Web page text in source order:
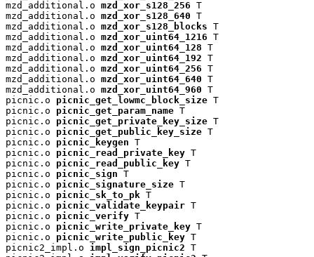
mzd_additional.o mzd_xor_s128_256 T
mzd_additional.o mzd_xor_s128_640 T
mzd_additional.o mzd_xor_s128_blocks T
mzd_additional.o mzd_xor_uint64_1216 T
mzd_additional.o mzd_xor_uint64_128 T
mzd_additional.o mzd_xor_uint64_192 T
mzd_additional.o mzd_xor_uint64_256 T
mzd_additional.o mzd_xor_uint64_640 T
mzd_additional.o mzd_xor_uint64_960 T
picnic.o picnic_get_lowmc_block_size T
picnic.o picnic_get_param_name T
picnic.o picnic_get_private_key_size T
picnic.o picnic_get_public_key_size T
picnic.o picnic_keygen T
picnic.o picnic_read_private_key T
picnic.o picnic_read_public_key T
picnic.o picnic_sign T
picnic.o picnic_signature_size T
picnic.o picnic_sk_to_pk T
picnic.o picnic_validate_keypair T
picnic.o picnic_verify T
picnic.o picnic_write_private_key T
picnic.o picnic_write_public_key T
picnic2_impl.o impl_sign_picnic2 T